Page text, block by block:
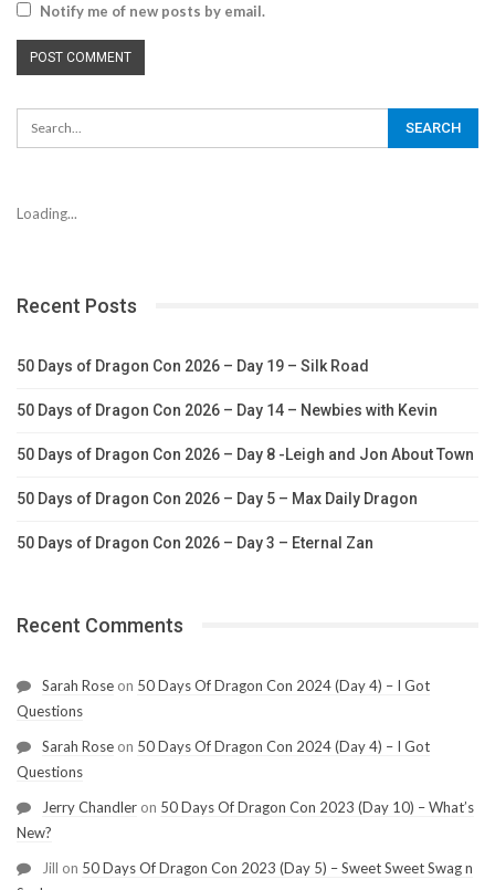
Notify me of new posts by email.
Loading...
Recent Posts
50 Days of Dragon Con 2026 – Day 19 – Silk Road
50 Days of Dragon Con 2026 – Day 14 – Newbies with Kevin
50 Days of Dragon Con 2026 – Day 8 -Leigh and Jon About Town
50 Days of Dragon Con 2026 – Day 5 – Max Daily Dragon
50 Days of Dragon Con 2026 – Day 3 – Eternal Zan
Recent Comments
Sarah Rose on 50 Days Of Dragon Con 2024 (Day 4) – I Got
Questions
Sarah Rose on 50 Days Of Dragon Con 2024 (Day 4) – I Got
Questions
Jerry Chandler on 50 Days Of Dragon Con 2023 (Day 10) – What’s
New?
Jill on 50 Days Of Dragon Con 2023 (Day 5) – Sweet Sweet Swag n